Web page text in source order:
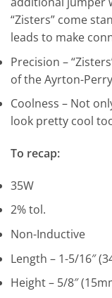
“Zisters” come
leads to make
Precision –
of the Ayrton-
Coolness – Not
look pretty cool
To recap:
35W
2% tol.
Non-Inductive
Length – 1-5/16″
Height – 5/8″